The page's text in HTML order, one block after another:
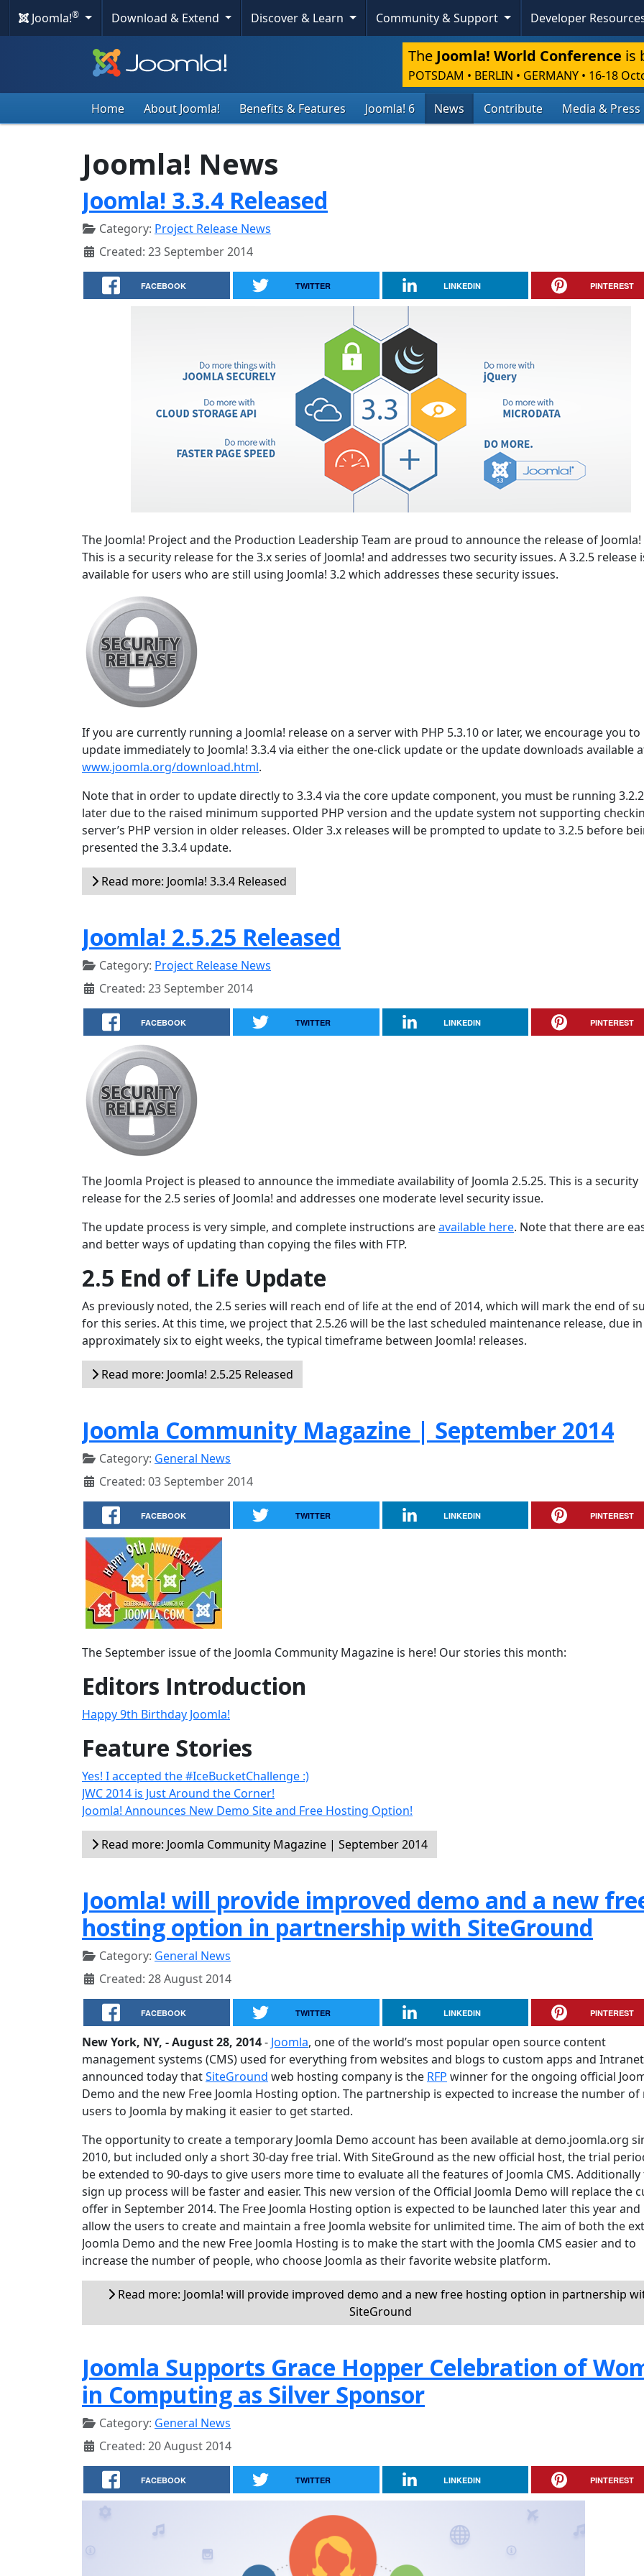
Joomla!® Download & Extend Discover & Learn Community & Support Developer
The Joomla! World Conference is
POTSDAM • BERLIN • GERMANY • 16-18
Home About Joomla! Benefits & Features Joomla! 6 News Contribute Media & Press
Joomla! News
Joomla! 3.3.4 Released
Category: Project Release News
Created: 23 September 2014
FACEBOOK TWITTER LINKEDIN PINTEREST
The Joomla! Project and the Production Leadership Team are proud to announce the release of Joomla!
This is a security release for the 3.x series of Joomla! and addresses two security issues. A 3.2.5 release
available for users who are still using Joomla! 3.2 which addresses these security issues.
If you are currently running a Joomla! release on a server with PHP 5.3.10 or later, we encourage you to
update immediately to Joomla! 3.3.4 via either the one-click update or the update downloads available
www.joomla.org/download.html.
Note that in order to update directly to 3.3.4 via the core update component, you must be running
later due to the raised minimum supported PHP version and the update system not supporting
server’s PHP version in older releases. Older 3.x releases will be prompted to update to 3.2.5 before
presented the 3.3.4 update.
Read more: Joomla! 3.3.4 Released
Joomla! 2.5.25 Released
Category: Project Release News
Created: 23 September 2014
FACEBOOK TWITTER LINKEDIN PINTEREST
The Joomla Project is pleased to announce the immediate availability of Joomla 2.5.25. This is a security
release for the 2.5 series of Joomla! and addresses one moderate level security issue.
The update process is very simple, and complete instructions areavailable here. Note that there are
and better ways of updating than copying the files with FTP.
2.5 End of Life Update
As previously noted, the 2.5 series will reach end of life at the end of 2014, which will mark the end of
for this series. At this time, we project that 2.5.26 will be the last scheduled maintenance release, due in
approximately six to eight weeks, the typical timeframe between Joomla! releases.
Read more: Joomla! 2.5.25 Released
Joomla Community Magazine | September 2014
Category: General News
Created: 03 September 2014
FACEBOOK TWITTER LINKEDIN PINTEREST
The September issue of the Joomla Community Magazine is here! Our stories this month:
Editors Introduction
Happy 9th Birthday Joomla!
Feature Stories
Yes! I accepted the #IceBucketChallenge :)
JWC 2014 is Just Around the Corner!
Joomla! Announces New Demo Site and Free Hosting Option!
Read more: Joomla Community Magazine | September 2014
Joomla! will provide improved demo and a new
hosting option in partnership with SiteGround
Category: General News
Created: 28 August 2014
FACEBOOK TWITTER LINKEDIN PINTEREST
New York, NY, - August 28, 2014- Joomla, one of the world’s most popular open source content
management systems (CMS) used for everything from websites and blogs to custom apps and
announced today thatSiteGround web hosting company is the RFP winner for the ongoing official
Demo and the new Free Joomla Hosting option. The partnership is expected to increase the number of
users to Joomla by making it easier to get started.
The opportunity to create a temporary Joomla Demo account has been available at demo.joomla.org
2010, but included only a short 30-day free trial. With SiteGround as the new official host, the trial
be extended to 90-days to give users more time to evaluate all the features of Joomla CMS. Additionally
sign up process will be faster and easier. This new version of the Official Joomla Demo will replace the
offer in September 2014. The Free Joomla Hosting option is expected to be launched later this year
allow the users to create and maintain a free Joomla website for unlimited time. The aim of both the
Joomla Demo and the new Free Joomla Hosting is to make the start with the Joomla CMS easier and to
increase the number of people, who choose Joomla as their favorite website platform.
Read more: Joomla! will provide improved demo and a new free hosting option in partnership
SiteGround
Joomla Supports Grace Hopper Celebration of
in Computing as Silver Sponsor
Category: General News
Created: 20 August 2014
FACEBOOK TWITTER LINKEDIN PINTEREST